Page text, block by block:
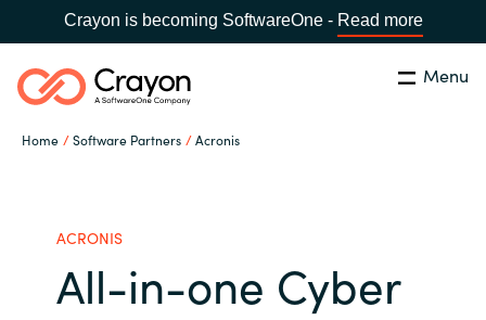
Crayon is becoming SoftwareOne - Read more
Menu
Home Software Partners Acronis
Global site
Search Close
Software Partners
ACRONIS
All-in-one Cyber